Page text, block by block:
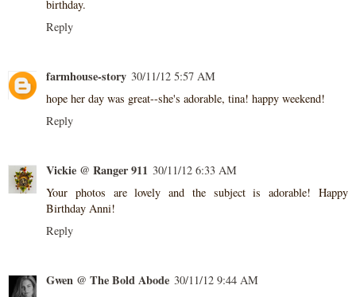
birthday.
Reply
farmhouse-story 30/11/12 5:57 AM
hope her day was great--she's adorable, tina! happy weekend!
Reply
Vickie @ Ranger 911 30/11/12 6:33 AM
Your photos are lovely and the subject is adorable! Happy
Birthday Anni!
Reply
Gwen @ The Bold Abode 30/11/12 9:44 AM